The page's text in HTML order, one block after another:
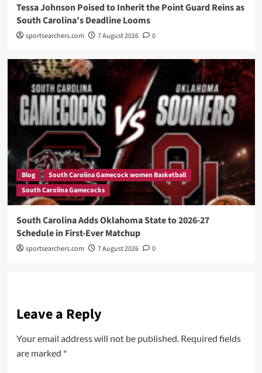
Tessa Johnson Poised to Inherit the Point Guard Reins as
South Carolina’s Deadline Looms
sportsearchers.com 7 August 2026 0
Blog
South Carolina Gamecock women Basketball
South Carolina Gamecocks
South Carolina Adds Oklahoma State to 2026-27
Schedule in First-Ever Matchup
sportsearchers.com 7 August 2026 0
Leave a Reply
Your email address will not be published. Required fields
are marked *